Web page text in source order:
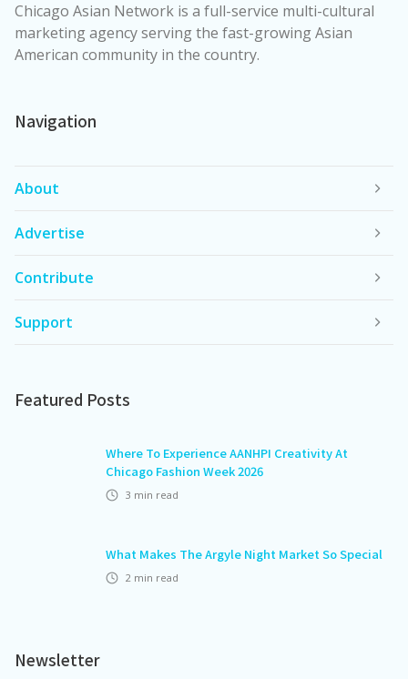
Chicago Asian Network is a full-service multi-cultural
marketing agency serving the fast-growing Asian
American community in the country.
Navigation
About
Advertise
Contribute
Support
Featured Posts
Where To Experience AANHPI Creativity At
Chicago Fashion Week 2026
3 min read
What Makes The Argyle Night Market So Special
2 min read
Newsletter